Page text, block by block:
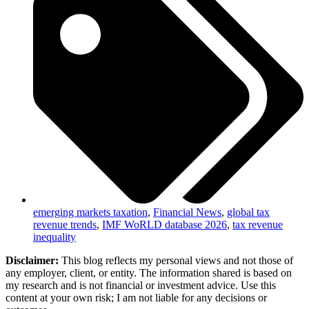
emerging markets taxation, Financial News, global tax
revenue trends, IMF WoRLD database 2026, tax revenue
inequality
Disclaimer: This blog reflects my personal views and not those of
any employer, client, or entity. The information shared is based on
my research and is not financial or investment advice. Use this
content at your own risk; I am not liable for any decisions or